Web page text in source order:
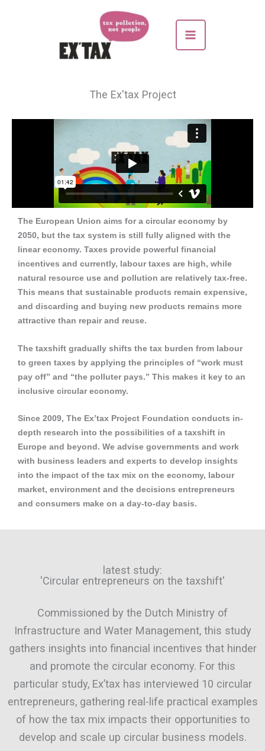
The Ex'tax Project
The European Union aims for a circular economy by
2050, but the tax system is still fully aligned with the
linear economy. Taxes provide powerful financial
incentives and currently, labour taxes are high, while
natural resource use and pollution are relatively tax-free.
This means that sustainable products remain expensive,
and discarding and buying new products remains more
attractive than repair and reuse.
The taxshift gradually shifts the tax burden from labour
to green taxes by applying the principles of “work must
pay off” and “the polluter pays.” This makes it key to an
inclusive circular economy.
Since 2009, The Ex’tax Project Foundation conducts in-
depth research into the possibilities of a taxshift in
Europe and beyond. We advise governments and work
with business leaders and experts to develop insights
into the impact of the tax mix on the economy, labour
market, environment and the decisions entrepreneurs
and consumers make on a day-to-day basis.
latest study:
'Circular entrepreneurs on the taxshift'
Commissioned by the Dutch Ministry of
Infrastructure and Water Management, this study
gathers insights into financial incentives that hinder
and promote the circular economy. For this
particular study, Ex’tax has interviewed 10 circular
entrepreneurs, gathering real-life practical examples
of how the tax mix impacts their opportunities to
develop and scale up circular business models.